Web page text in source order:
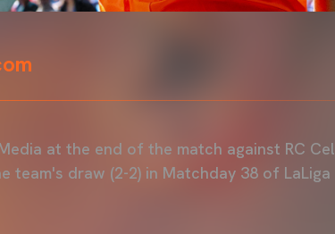
at the end of the match against RC
team's draw (2-2) in Matchday 38 of LaLiga